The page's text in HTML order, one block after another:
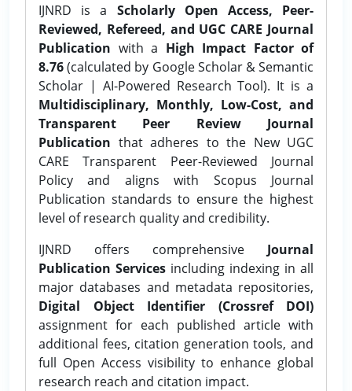
IJNRD is a Scholarly Open Access, Peer-
Reviewed, Refereed, and UGC CARE Journal
Publication with a High Impact Factor of
8.76(calculated by Google Scholar & Semantic
Scholar | AI-Powered Research Tool). It is a
Multidisciplinary, Monthly, Low-Cost, and
Transparent Peer Review Journal
Publication that adheres to the New UGC
CARE Transparent Peer-Reviewed Journal
Policy and aligns with Scopus Journal
Publication standards to ensure the highest
level of research quality and credibility.
IJNRD offers comprehensive Journal
Publication Services including indexing in all
major databases and metadata repositories,
Digital Object Identifier (Crossref DOI)
assignment for each published article with
additional fees, citation generation tools, and
full Open Access visibility to enhance global
research reach and citation impact.